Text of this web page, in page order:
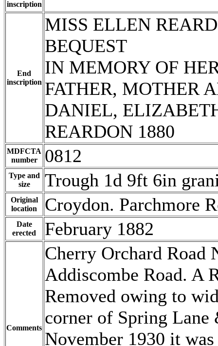
inscription
End
inscription
MISS ELLEN
BEQUEST
IN MEMORY OF
FATHER, MOTHER
DANIEL,
REARDON 1880
MDFCTA
number
0812
Type and
size
Trough 1d 9ft 6in
Original
location
Croydon. Parchmore
Date
erected
February 1882
Comments
Cherry Orchard Road
Addiscombe Road. A
Removed owing to
corner of Spring
November 1930 it